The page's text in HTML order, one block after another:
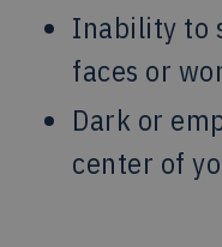
Inability to
faces or
Dark or
center of